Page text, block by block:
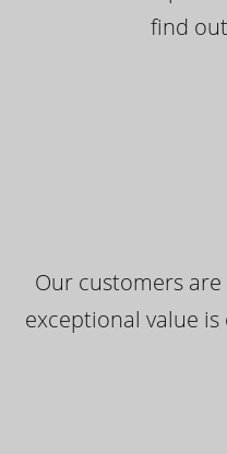
find
Our customers
exceptional value